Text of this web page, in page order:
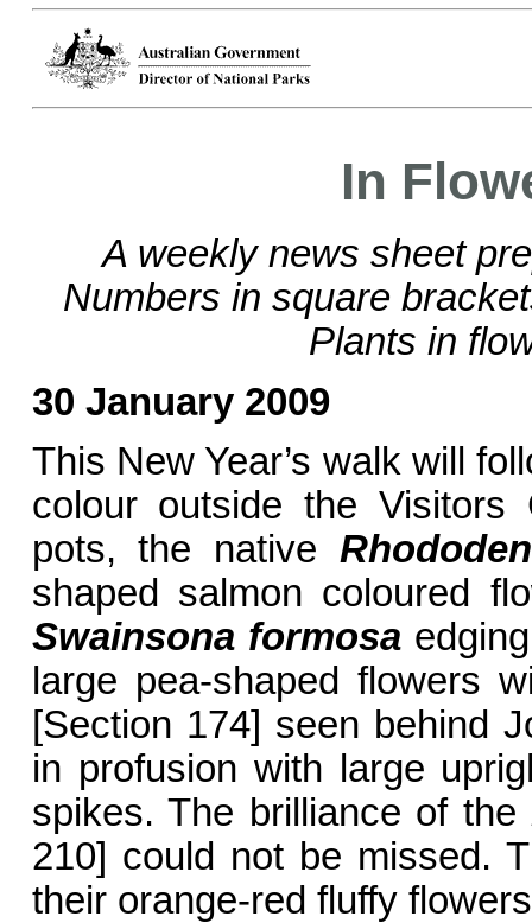
In
A weekly news sheet
Numbers in square
Plants in
30 January 2009
This New Year’s walk will
colour outside the
pots, the native
shaped salmon coloured
Swainsona formosa
large pea-shaped flowers
[Section 174] seen behind
in profusion with large
spikes. The brilliance of the
210] could not be missed.
their orange-red fluffy